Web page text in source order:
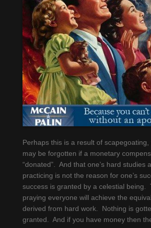
Perhaps this is a result of scapegoating,
may be forgotten if a monetary
“donated”. And that one’s hard studies
practicing is not the reason for one’s
success is granted by a celestial being.
praying everyone will achieve the
derived from hard work. Nothing is
granted. And if you have money then